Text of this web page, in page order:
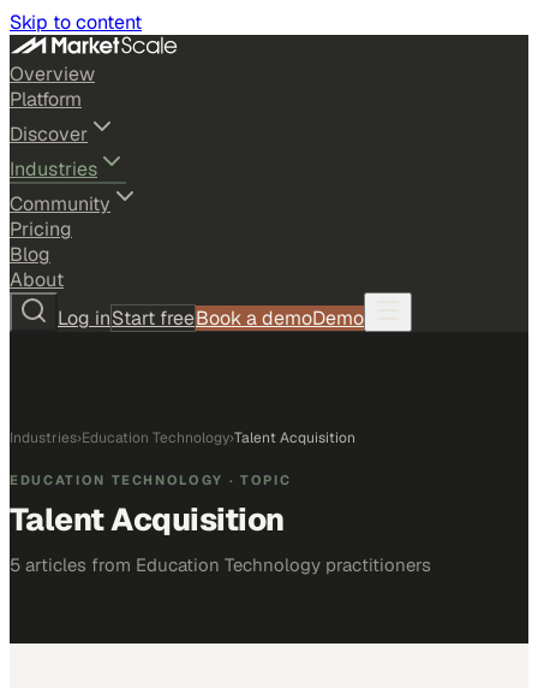
Skip to content
Overview
Platform
Discover
Industries
Community
Pricing
Blog
About
Log inStart freeBook a demoDemo
Industries›Education Technology›Talent Acquisition
EDUCATION TECHNOLOGY · TOPIC
Talent Acquisition
5 articles from Education Technology practitioners